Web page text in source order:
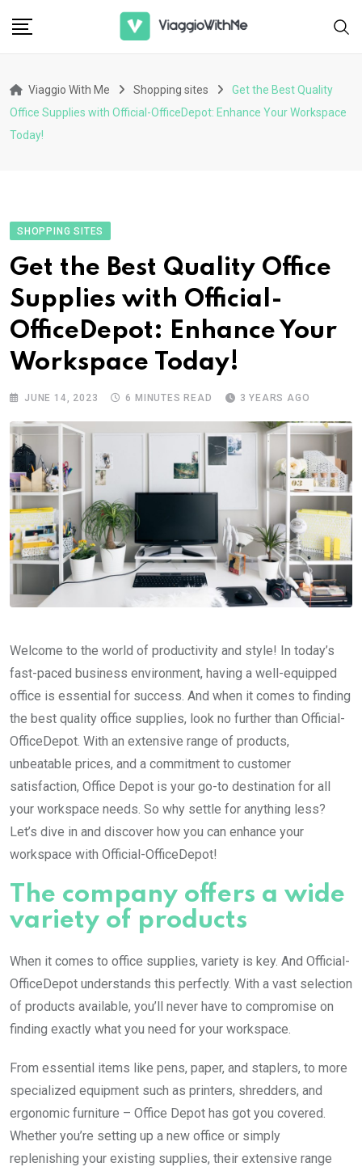
Viaggio With Me Shopping sites
Get the Best Quality
Office Supplies with Official-OfficeDepot: Enhance Your Workspace
Today!
SHOPPING SITES
Get the Best Quality Office
Supplies with Official-
OfficeDepot: Enhance Your
Workspace Today!
JUNE 14, 2023 6 MINUTES READ 3 YEARS AGO
Welcome to the world of productivity and style! In today’s
fast-paced business environment, having a well-equipped
office is essential for success. And when it comes to finding
the best quality office supplies, look no further than Official-
OfficeDepot. With an extensive range of products,
unbeatable prices, and a commitment to customer
satisfaction, Office Depot is your go-to destination for all
your workspace needs. So why settle for anything less?
Let’s dive in and discover how you can enhance your
workspace with Official-OfficeDepot!
The company offers a wide
variety of products
When it comes to office supplies, variety is key. And Official-
OfficeDepot understands this perfectly. With a vast selection
of products available, you’ll never have to compromise on
finding exactly what you need for your workspace.
From essential items like pens, paper, and staplers, to more
specialized equipment such as printers, shredders, and
ergonomic furniture – Office Depot has got you covered.
Whether you’re setting up a new office or simply
replenishing your existing supplies, their extensive range